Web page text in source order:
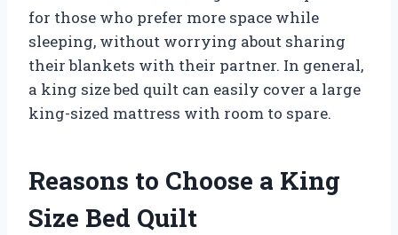
for those who prefer more space while
sleeping, without worrying about sharing
their blankets with their partner. In general,
a king size bed quilt can easily cover a large
king-sized mattress with room to spare.
Reasons to Choose a King
Size Bed Quilt